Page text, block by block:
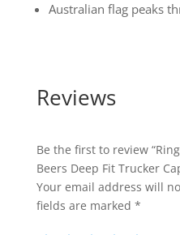
Australian flag peaks
Reviews
Be the first to review
Beers Deep Fit Trucker
Your email address will
fields are marked *